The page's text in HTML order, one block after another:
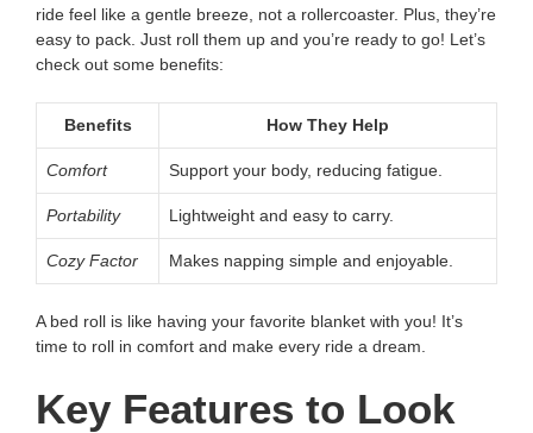
ride feel like a gentle breeze, not a rollercoaster. Plus, they’re
easy to pack. Just roll them up and you’re ready to go! Let’s
check out some benefits:
Benefits How They Help
Comfort Support your body, reducing fatigue.
Portability Lightweight and easy to carry.
Cozy Factor Makes napping simple and enjoyable.
A bed roll is like having your favorite blanket with you! It’s
time to roll in comfort and make every ride a dream.
Key Features to Look